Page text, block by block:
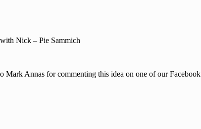
Nick – Pie Sammich
Annas for commenting this idea on one of our